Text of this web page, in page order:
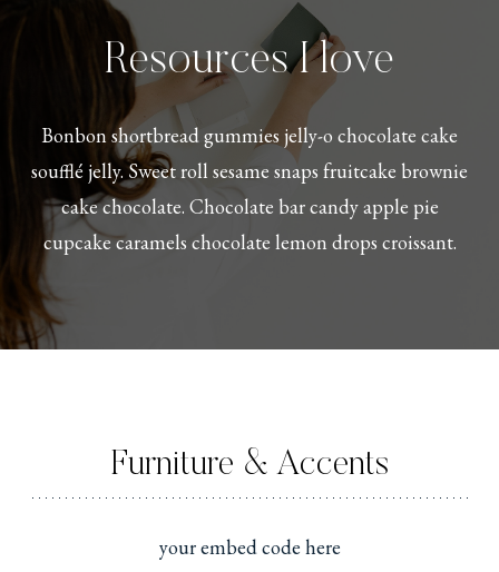
Resources I love
Bonbon shortbread gummies jelly-o chocolate cake
soufflé jelly. Sweet roll sesame snaps fruitcake brownie
cake chocolate. Chocolate bar candy apple pie
cupcake caramels chocolate lemon drops croissant.
Furniture & Accents
your embed code here